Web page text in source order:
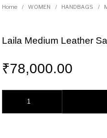
Home / WOMEN / HANDBAGS /
Laila Medium Leather
₹78,000.00